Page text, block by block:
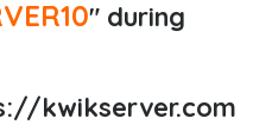
" during
kwikserver.com